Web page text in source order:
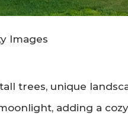
Images
trees, unique
adding a